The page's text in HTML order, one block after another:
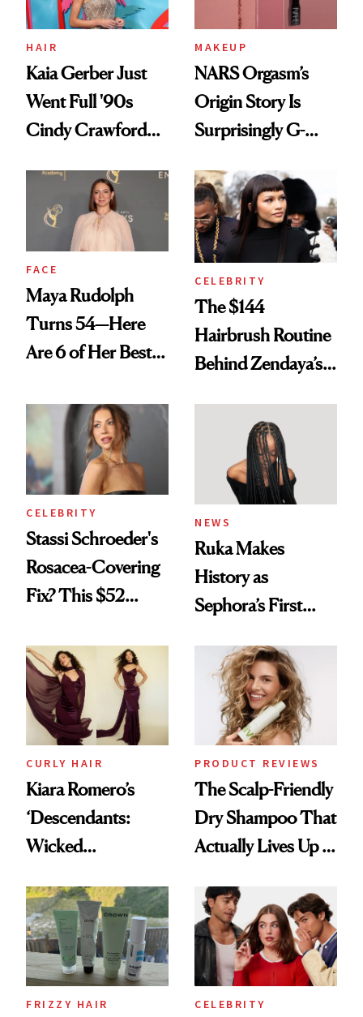
HAIR
Kaia Gerber Just
Went Full '90s
Cindy Crawford
Brunette
MAKEUP
NARS Orgasm’s
Origin Story Is
Surprisingly G-
FACE
Maya Rudolph
Turns 54—Here
Are 6 of Her Best
Celebrating
CELEBRITY
The $144
Hairbrush Routine
Behind Zendaya’s
CELEBRITY
Stassi Schroeder's
Rosacea-Covering
Fix? This $52
NEWS
Ruka Makes
History as
Sephora’s First
Extensions Brand
CURLY HAIR
Kiara Romero’s
‘Descendants:
Wicked
Look: Curls,
Roberto Cavalli
and Rhode
PRODUCT REVIEWS
The Scalp-Friendly
Dry Shampoo That
Actually Lives Up to
FRIZZY HAIR CELEBRITY